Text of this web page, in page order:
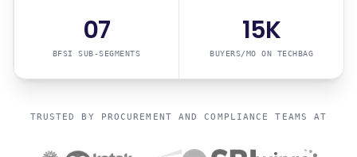
07
BFSI SUB-SEGMENTS
15K
BUYERS/MO ON TECHBAG
TRUSTED BY PROCUREMENT AND COMPLIANCE TEAMS AT